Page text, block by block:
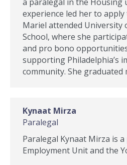
experience led her to apply
Mariel attended University
School, where she
and pro bono
supporting Philadelphia’s
community. She graduated
Kynaat Mirza
Paralegal
Paralegal Kynaat Mirza is
Employment Unit and the